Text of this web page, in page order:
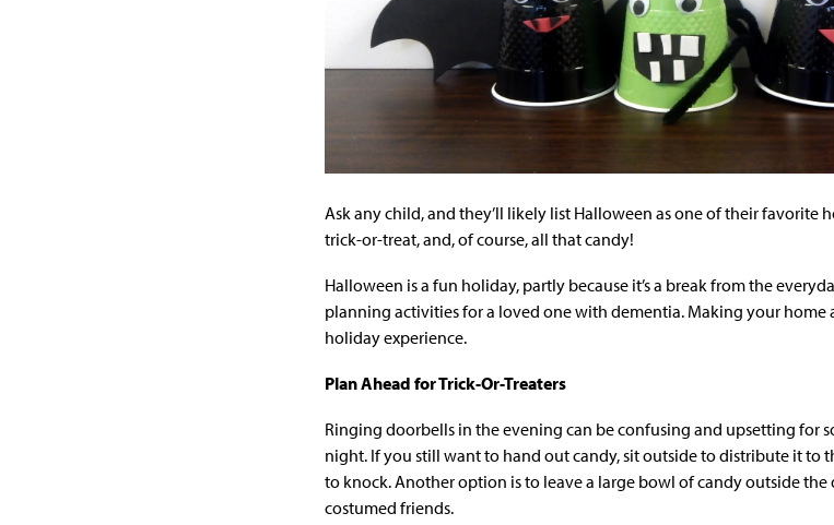
Ask any child, and they’ll likely list Halloween as one of their favorite
trick-or-treat, and, of course, all that candy!
Halloween is a fun holiday, partly because it’s a break from the
planning activities for a loved one with dementia. Making your home
holiday experience.
Plan Ahead for Trick-Or-Treaters
Ringing doorbells in the evening can be confusing and upsetting for
night. If you still want to hand out candy, sit outside to distribute it to
to knock. Another option is to leave a large bowl of candy outside
costumed friends.